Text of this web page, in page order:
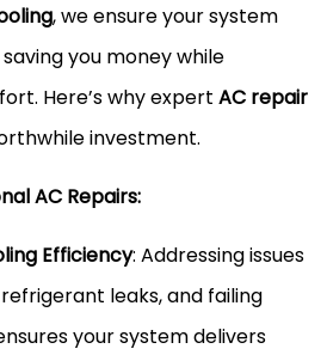
, we ensure your system
you money while
Here’s why expert AC repair
investment.
AC Repairs:
Efficiency: Addressing issues
leaks, and failing
your system delivers